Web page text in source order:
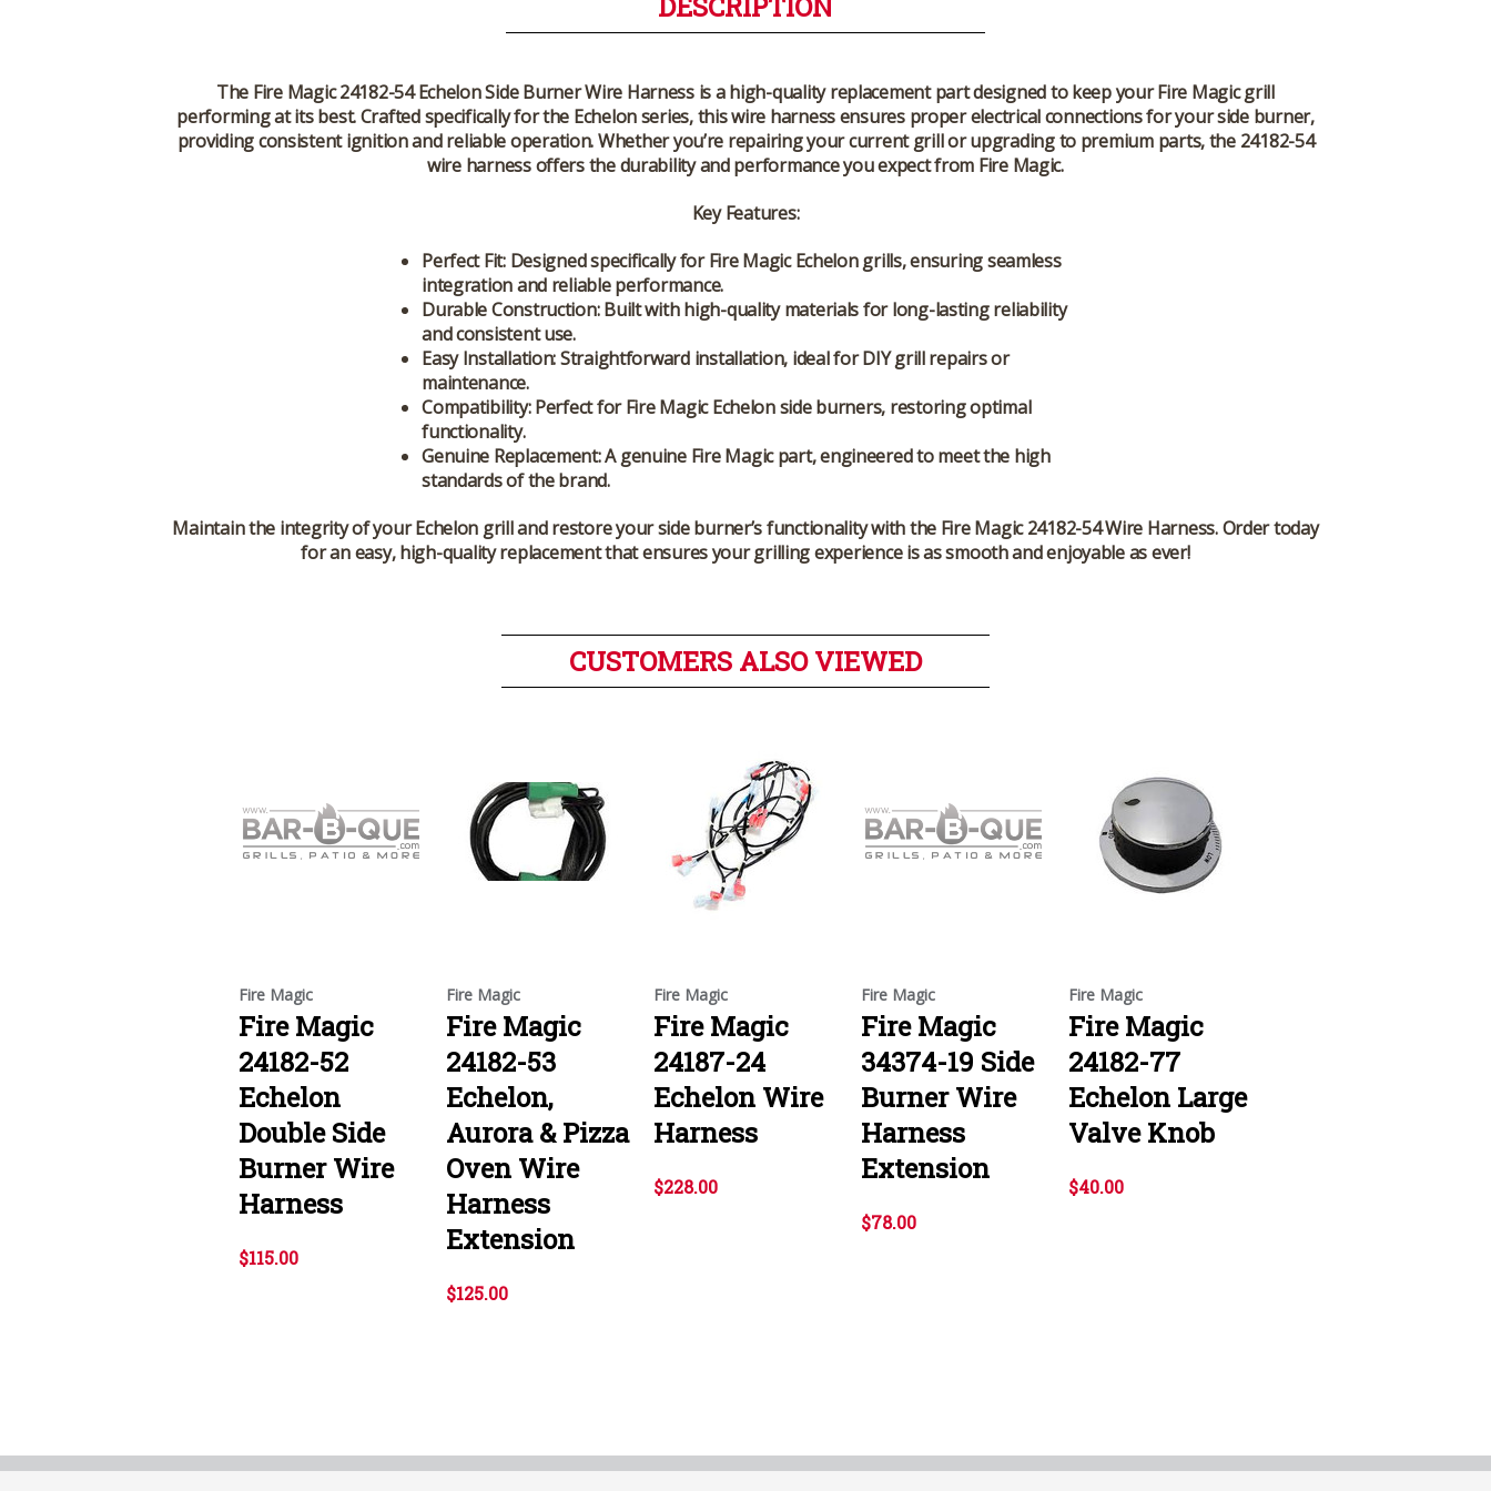
The Fire Magic 24182-54 Echelon Side Burner Wire Harnessis a high-quality replacement part designed to keep your Fire Magic grill
performing at its best. Crafted specifically for the Echelon series, this wire harness ensures proper electrical connections for your side burner,
providing consistent ignition and reliable operation. Whether you’re repairing your current grill or upgrading to premium parts, the 24182-54
wire harness offers the durability and performance you expect from Fire Magic.
Key Features:
Perfect Fit: Designed specifically for Fire Magic Echelon grills, ensuring seamless
integration and reliable performance.
Durable Construction: Built with high-quality materials for long-lasting reliability
and consistent use.
Easy Installation: Straightforward installation, ideal for DIY grill repairs or
maintenance.
Compatibility: Perfect for Fire Magic Echelon side burners, restoring optimal
functionality.
Genuine Replacement: A genuine Fire Magic part, engineered to meet the high
standards of the brand.
Maintain the integrity of your Echelon grill and restore your side burner’s functionality with the Fire Magic 24182-54 Wire Harness. Order today
for an easy, high-quality replacement that ensures your grilling experience is as smooth and enjoyable as ever!
CUSTOMERS ALSO VIEWED
Fire Magic
Fire Magic
24182-52
Echelon
Double Side
Burner Wire
Harness
$115.00
Fire Magic
Fire Magic
24182-53
Echelon,
Aurora & Pizza
Oven Wire
Harness
Extension
$125.00
Fire Magic
Fire Magic
24187-24
Echelon Wire
Harness
$228.00
Fire Magic
Fire Magic
34374-19 Side
Burner Wire
Harness
Extension
$78.00
Fire Magic
Fire Magic
24182-77
Echelon Large
Valve Knob
$40.00